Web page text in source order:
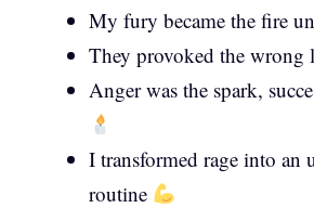
My fury became the fire
They provoked the wrong
Anger was the spark,
I transformed rage into an
routine